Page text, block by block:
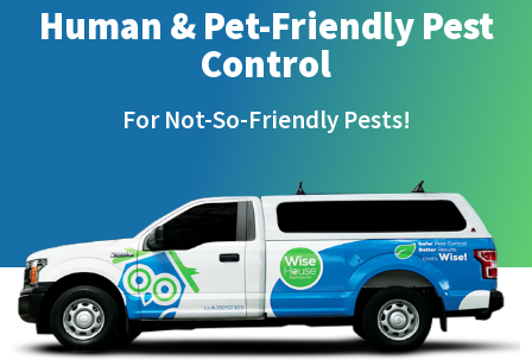
Human & Pet-Friendly Pest
Control
For Not-So-Friendly Pests!